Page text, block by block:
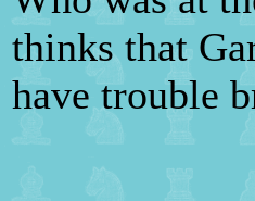
thinks that
have trouble